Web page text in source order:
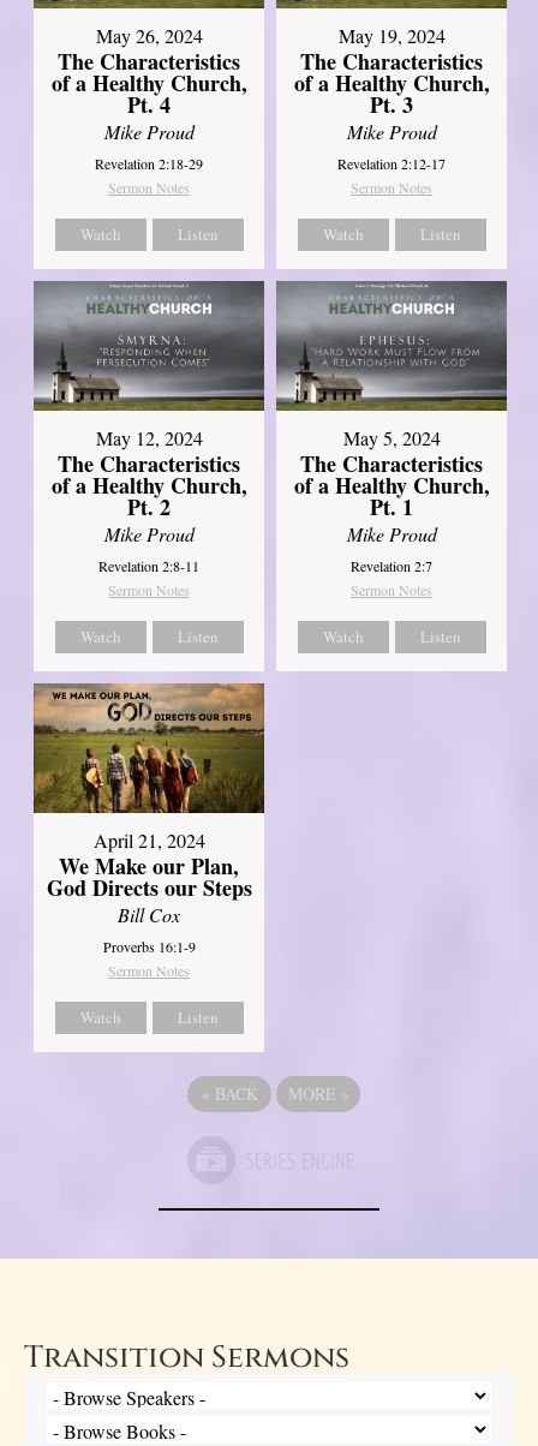
May 26, 2024
The Characteristics
of a Healthy Church,
Pt. 4
Mike Proud
Revelation 2:18-29
Sermon Notes
Watch Listen
May 19, 2024
The Characteristics
of a Healthy Church,
Pt. 3
Mike Proud
Revelation 2:12-17
Sermon Notes
Watch Listen
May 12, 2024
The Characteristics
of a Healthy Church,
Pt. 2
Mike Proud
Revelation 2:8-11
Sermon Notes
Watch Listen
May 5, 2024
The Characteristics
of a Healthy Church,
Pt. 1
Mike Proud
Revelation 2:7
Sermon Notes
Watch Listen
April 21, 2024
We Make our Plan,
God Directs our Steps
Bill Cox
Proverbs 16:1-9
Sermon Notes
Watch Listen
« BACK MORE »
Transition Sermons